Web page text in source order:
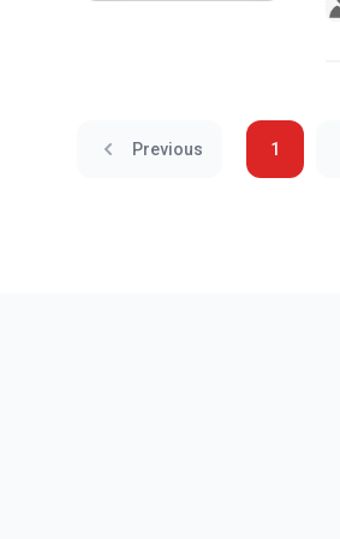
Previous 1